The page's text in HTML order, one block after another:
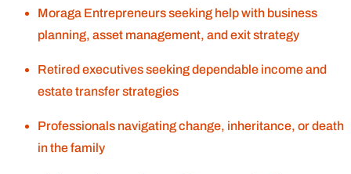
Moraga Entrepreneurs seeking help with business
planning, asset management, and exit strategy
Retired executives seeking dependable income and
estate transfer strategies
Professionals navigating change, inheritance, or death
in the family